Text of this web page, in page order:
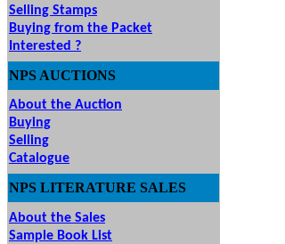
Selling Stamps
Buying from the Packet
Interested ?
NPS AUCTIONS
About the Auction
Buying
Selling
Catalogue
NPS LITERATURE SALES
About the Sales
Sample Book List